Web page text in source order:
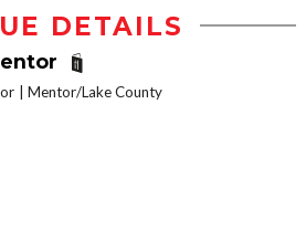
DETAILS
Mentor/Lake County